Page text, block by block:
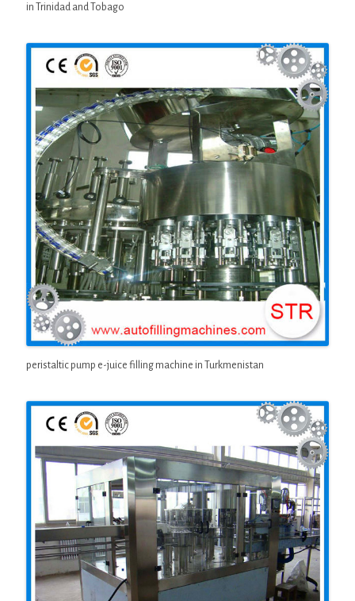
in Trinidad and Tobago
peristaltic pump e-juice filling machine in Turkmenistan